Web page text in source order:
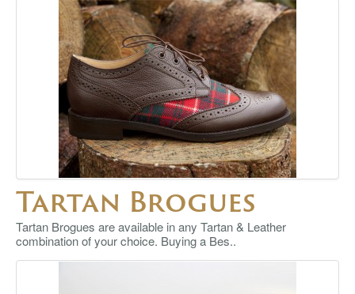
Tartan Brogues
Tartan Brogues are available in any Tartan & Leather
combination of your choice. Buying a Bes..